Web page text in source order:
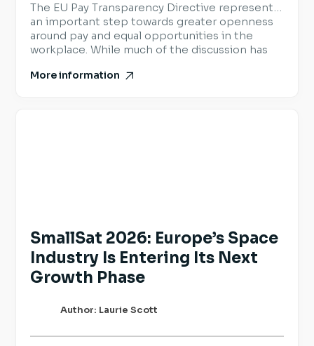
The EU Pay Transparency Directive represents
an important step towards greater openness
around pay and equal opportunities in the
workplace. While much of the discussion has
organisations with an opportunity to review
More information
SmallSat 2026: Europe’s Space
Industry Is Entering Its Next
Growth Phase
Author: Laurie Scott